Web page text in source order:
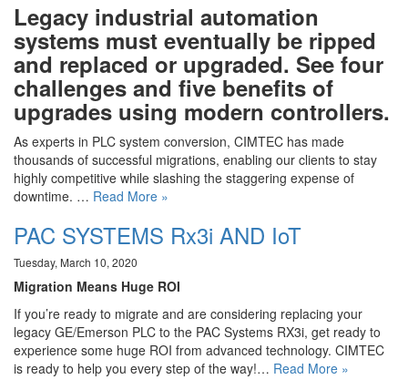
Legacy industrial automation
systems must eventually be ripped
and replaced or upgraded. See four
challenges and five benefits of
upgrades using modern controllers.
As experts in PLC system conversion, CIMTEC has made
thousands of successful migrations, enabling our clients to stay
highly competitive while slashing the staggering expense of
downtime. … Read More »
PAC SYSTEMS Rx3i AND IoT
Tuesday, March 10, 2020
Migration Means Huge ROI
If you’re ready to migrate and are considering replacing your
legacy GE/Emerson PLC to the PAC Systems RX3i, get ready to
experience some huge ROI from advanced technology. CIMTEC
is ready to help you every step of the way!… Read More »